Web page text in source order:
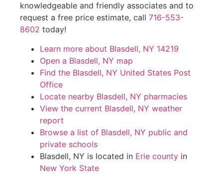
knowledgeable and friendly associates and to
request a free price estimate, call 716-553-
8602 today!
Learn more about Blasdell, NY 14219
Open a Blasdell, NY map
Find the Blasdell, NY United States Post
Office
Locate nearby Blasdell, NY pharmacies
View the current Blasdell, NY weather
report
Browse a list of Blasdell, NY public and
private schools
Blasdell, NY is located in Erie county in
New York State